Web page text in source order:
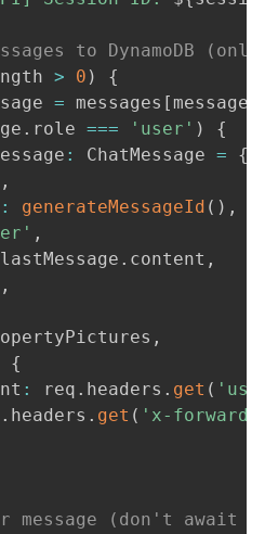
to DynamoDB (only
> 0 )
{
= messages [ messages
. role === 'user' )
{
: ChatMessage =
{
,
: generateMessageId ( ) ,
,
lastMessage . content ,
,
,
{
: req . headers . get (
. headers . get ( 'x-
message (don't await